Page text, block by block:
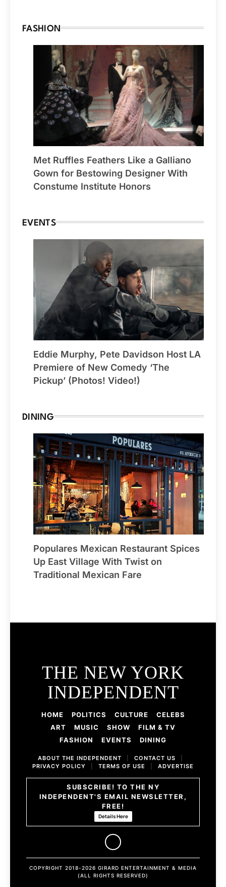
FASHION
Met Ruffles Feathers Like a Galliano
Gown for Bestowing Designer With
Constume Institute Honors
EVENTS
Eddie Murphy, Pete Davidson Host LA
Premiere of New Comedy ‘The
Pickup’ (Photos! Video!)
DINING
Populares Mexican Restaurant Spices
Up East Village With Twist on
Traditional Mexican Fare
THE NEW YORK
INDEPENDENT
HOME POLITICS CULTURE
CELEBS
ART
MUSIC SHOW
FILM & TV
FASHION
EVENTS DINING
ABOUT THE INDEPENDENT CONTACT US
PRIVACY POLICY
TERMS OF USE ADVERTISE
SUBSCRIBE! TO THE NY
INDEPENDENT'S EMAIL NEWSLETTER,
FREE!
Details Here
COPYRIGHT 2018-2026 GIRARD ENTERTAINMENT & MEDIA
(ALL RIGHTS RESERVED)